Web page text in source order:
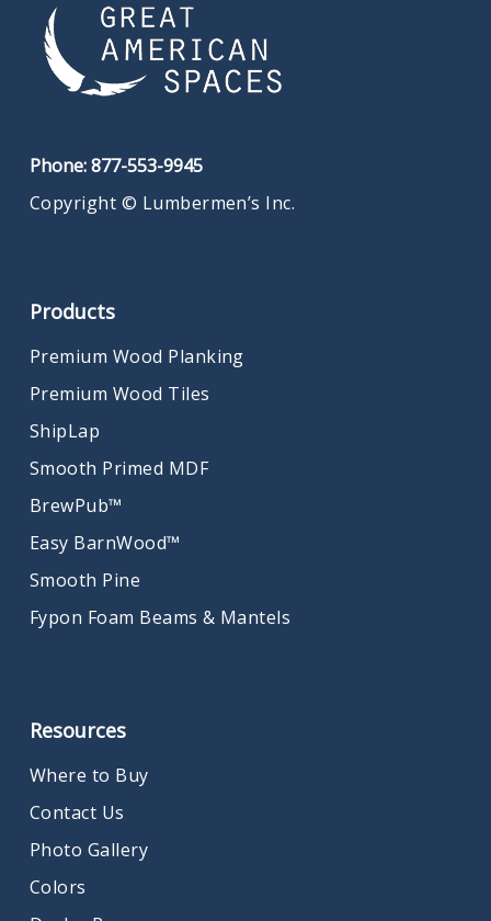
Phone:877-553-9945
Copyright © Lumbermen’s Inc.
Products
Premium Wood Planking
Premium Wood Tiles
ShipLap
Smooth Primed MDF
BrewPub™
Easy BarnWood™
Smooth Pine
Fypon Foam Beams & Mantels
Resources
Where to Buy
Contact Us
Photo Gallery
Colors